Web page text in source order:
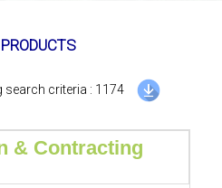
search criteria : 1174
& Contracting